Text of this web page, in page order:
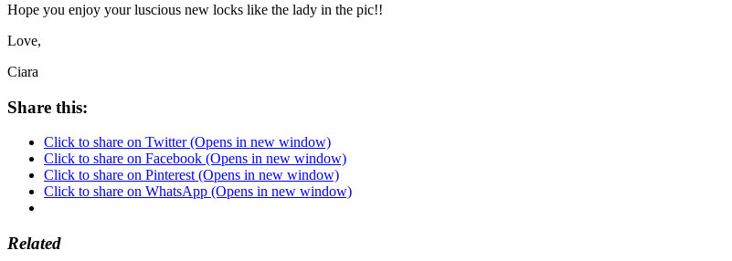
Hope you enjoy your luscious new locks like the lady in the pic!!
Love,
Ciara
Share this:
Click to share on Twitter (Opens in new window)
Click to share on Facebook (Opens in new window)
Click to share on Pinterest (Opens in new window)
Click to share on WhatsApp (Opens in new window)
Related